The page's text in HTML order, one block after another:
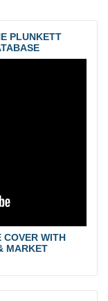
PLUNKETT
COVER WITH
MARKET